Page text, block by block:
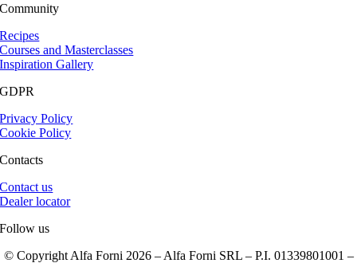
Community
Recipes
Courses and Masterclasses
Inspiration Gallery
GDPR
Privacy Policy
Cookie Policy
Contacts
Contact us
Dealer locator
Follow us
© Copyright Alfa Forni 2026 – Alfa Forni SRL – P.I. 01339801001 –